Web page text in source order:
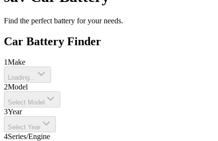
Find the perfect battery for your needs.
Car Battery Finder
1Make
Loading...
2Model
Select Model
3Year
Select Year
4Series/Engine